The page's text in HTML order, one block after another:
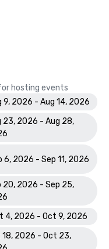
hosting events
9, 2026 - Aug 14, 2026
23, 2026 - Aug 28,
6, 2026 - Sep 11, 2026
20, 2026 - Sep 25,
4, 2026 - Oct 9, 2026
18, 2026 - Oct 23,